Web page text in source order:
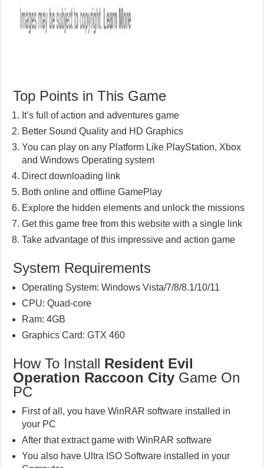
Top Points in This Game
It’s full of action and adventures game
Better Sound Quality and HD Graphics
You can play on any Platform Like PlayStation, Xbox
and Windows Operating system
Direct downloading link
Both online and offline GamePlay
Explore the hidden elements and unlock the missions
Get this game free from this website with a single link
Take advantage of this impressive and action game
System Requirements
Operating System: Windows Vista/7/8/8.1/10/11
CPU: Quad-core
Ram: 4GB
Graphics Card: GTX 460
How To Install Resident Evil
Operation Raccoon City Game On
PC
First of all, you have WinRAR software installed in
your PC
After that extract game with WinRAR software
You also have Ultra ISO Software installed in your